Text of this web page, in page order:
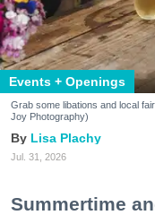
Events + Openings
Grab some libations and local
Joy Photography)
Lisa Plachy
Jul. 31, 2026
Summertime